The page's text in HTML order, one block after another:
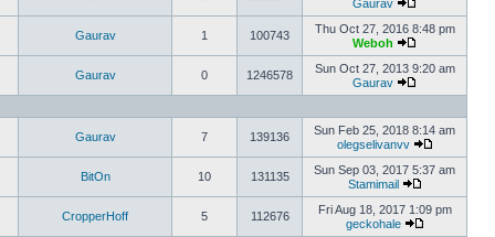
Gaurav
Gaurav 1 100743
Thu Oct 27, 2016 8:48 pm
Weboh
Gaurav 0 1246578
Sun Oct 27, 2013 9:20 am
Gaurav
Gaurav 7 139136
Sun Feb 25, 2018 8:14 am
olegselivanvv
BitOn 10 131135
Sun Sep 03, 2017 5:37 am
Stamimail
CropperHoff 5 112676
Fri Aug 18, 2017 1:09 pm
geckohale